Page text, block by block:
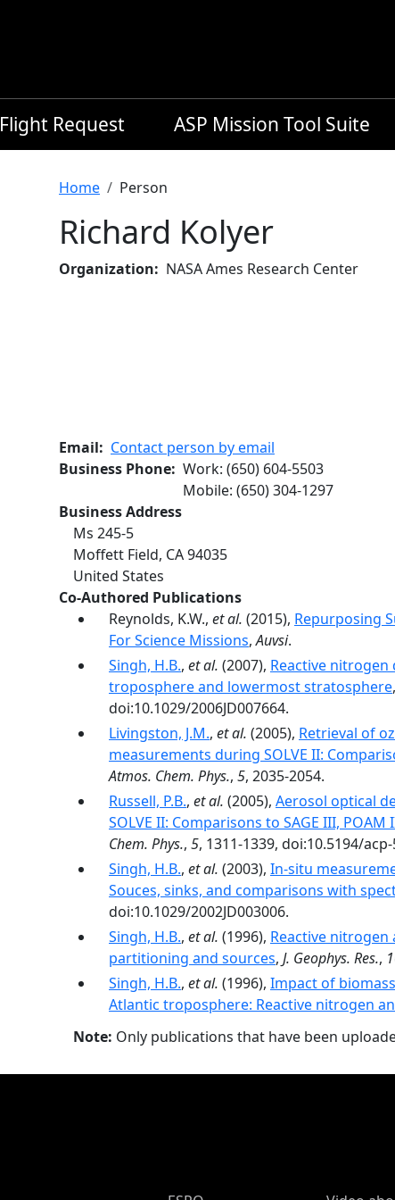
Flight Request ASP Mission Tool Suite
Breadcrumb
Home Person
Richard Kolyer
Organization NASA Ames Research Center
Email
Contact person by email
Business Phone Work: (650) 604-5503
Mobile: (650) 304-1297
Business Address
Ms 245-5
Moffett Field, CA94035
United States
Co-Authored Publications
Reynolds, K.W., et al. (2015), Repurposing
For Science Missions,Auvsi.
Singh, H.B., et al. (2007), Reactive
troposphere and lowermost stratosphere,
doi:10.1029/2006JD007664.
Livingston, J.M., et al. (2005), Retrieval of
measurements during SOLVE II:
Atmos. Chem. Phys., 5, 2035-2054.
Russell, P.B., et al. (2005), Aerosol optical
SOLVE II: Comparisons to SAGE III,
Chem. Phys., 5, 1311-1339, doi:10.5194/
Singh, H.B., et al. (2003), In-situ
Souces, sinks, and comparisons with
doi:10.1029/2002JD003006.
Singh, H.B., et al. (1996), Reactive
partitioning and sources, J. Geophys. Res.,
Singh, H.B., et al. (1996), Impact of
Atlantic troposphere: Reactive nitrogen
Note: Only publications that have been